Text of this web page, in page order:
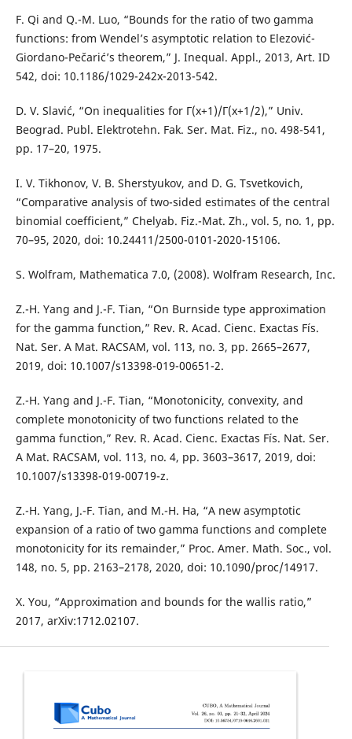
F. Qi and Q.-M. Luo, “Bounds for the ratio of two gamma
functions: from Wendel’s asymptotic relation to Elezović-
Giordano-Pečarić’s theorem,” J. Inequal. Appl., 2013, Art. ID
542, doi: 10.1186/1029-242x-2013-542.
D. V. Slavić, “On inequalities for Γ(x+1)/Γ(x+1/2),” Univ.
Beograd. Publ. Elektrotehn. Fak. Ser. Mat. Fiz., no. 498-541,
pp. 17–20, 1975.
I. V. Tikhonov, V. B. Sherstyukov, and D. G. Tsvetkovich,
“Comparative analysis of two-sided estimates of the central
binomial coefficient,” Chelyab. Fiz.-Mat. Zh., vol. 5, no. 1, pp.
70–95, 2020, doi: 10.24411/2500-0101-2020-15106.
S. Wolfram, Mathematica 7.0, (2008). Wolfram Research, Inc.
Z.-H. Yang and J.-F. Tian, “On Burnside type approximation
for the gamma function,” Rev. R. Acad. Cienc. Exactas Fís.
Nat. Ser. A Mat. RACSAM, vol. 113, no. 3, pp. 2665–2677,
2019, doi: 10.1007/s13398-019-00651-2.
Z.-H. Yang and J.-F. Tian, “Monotonicity, convexity, and
complete monotonicity of two functions related to the
gamma function,” Rev. R. Acad. Cienc. Exactas Fís. Nat. Ser.
A Mat. RACSAM, vol. 113, no. 4, pp. 3603–3617, 2019, doi:
10.1007/s13398-019-00719-z.
Z.-H. Yang, J.-F. Tian, and M.-H. Ha, “A new asymptotic
expansion of a ratio of two gamma functions and complete
monotonicity for its remainder,” Proc. Amer. Math. Soc., vol.
148, no. 5, pp. 2163–2178, 2020, doi: 10.1090/proc/14917.
X. You, “Approximation and bounds for the wallis ratio,”
2017, arXiv:1712.02107.